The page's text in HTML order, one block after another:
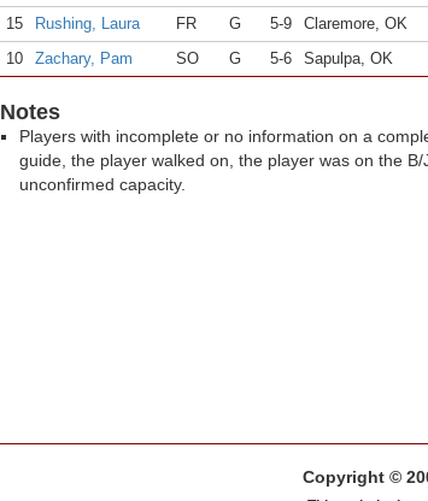
15
Rushing, Laura FR G 5-9
Claremore, OK
10
Zachary, Pam SO G 5-6 Sapulpa, OK
Notes
Players with incomplete or no information on a
guide, the player walked on, the player was on the
unconfirmed capacity.
Copyright ©